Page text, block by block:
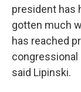
president has
gotten much
has reached
congressional
said Lipinski.